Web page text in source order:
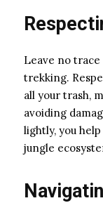
Leave no
trekking.
all your trash,
avoiding
lightly, you
jungle